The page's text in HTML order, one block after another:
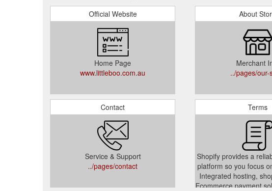
Official Website
Home Page
www.littleboo.com.au
About
Merchant
../pages/our-
Contact
Service & Support
../pages/contact
Terms
Shopify provides a
platform so you focus
Integrated hosting,
Ecommerce payment